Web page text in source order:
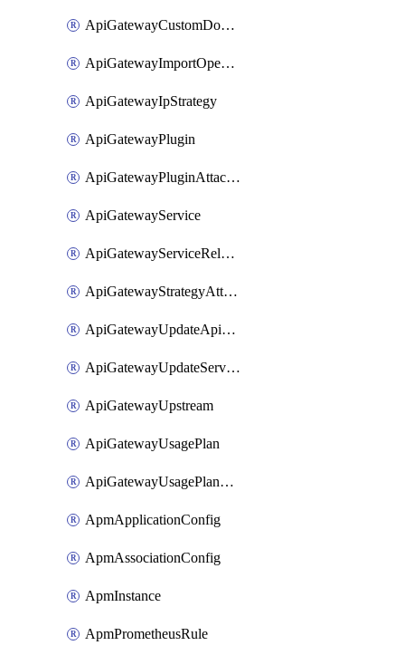
ApiGatewayCustomDomain
ApiGatewayImportOpenApi
ApiGatewayIpStrategy
ApiGatewayPlugin
ApiGatewayPluginAttachment
ApiGatewayService
ApiGatewayServiceRelease
ApiGatewayStrategyAttachment
ApiGatewayUpdateApiAppKey
ApiGatewayUpdateService
ApiGatewayUpstream
ApiGatewayUsagePlan
ApiGatewayUsagePlanAttachment
ApmApplicationConfig
ApmAssociationConfig
ApmInstance
ApmPrometheusRule